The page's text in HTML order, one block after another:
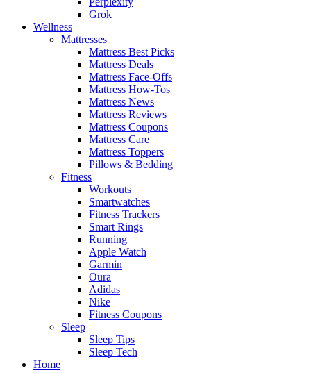
Grok
Wellness
Mattresses
Mattress Best Picks
Mattress Deals
Mattress Face-Offs
Mattress How-Tos
Mattress News
Mattress Reviews
Mattress Coupons
Mattress Care
Mattress Toppers
Pillows & Bedding
Fitness
Workouts
Smartwatches
Fitness Trackers
Smart Rings
Running
Apple Watch
Garmin
Oura
Adidas
Nike
Fitness Coupons
Sleep
Sleep Tips
Sleep Tech
Home